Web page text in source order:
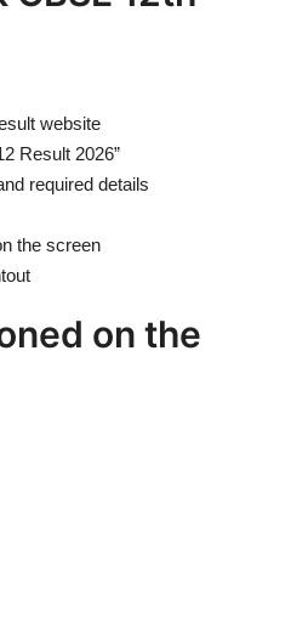
website
Result 2026”
required details
the screen
on the